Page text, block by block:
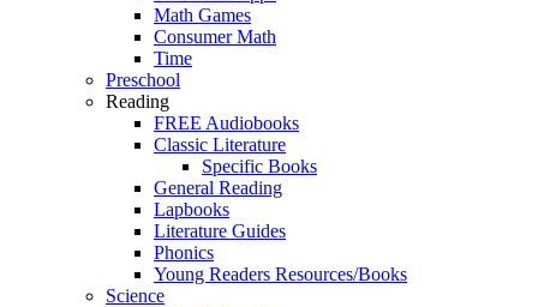
Math Games
Consumer Math
Time
Preschool
Reading
FREE Audiobooks
Classic Literature
Specific Books
General Reading
Lapbooks
Literature Guides
Phonics
Young Readers Resources/Books
Science